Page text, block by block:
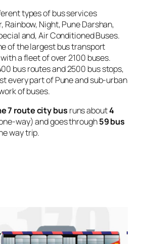
types of bus services
Rainbow, Night, Pune Darshan,
and, Air Conditioned Buses.
of the largest bus transport
a fleet of over 2100 buses.
bus routes and 2500 bus stops,
every part of Pune and sub-urban
of buses.
7 route city bus runs about4
way) and goes through59 bus
way trip.